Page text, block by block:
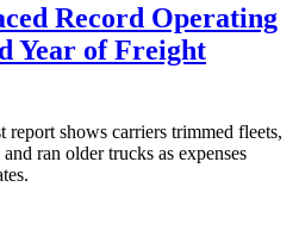
Record Operating
Year of Freight
shows carriers trimmed fleets,
ran older trucks as expenses